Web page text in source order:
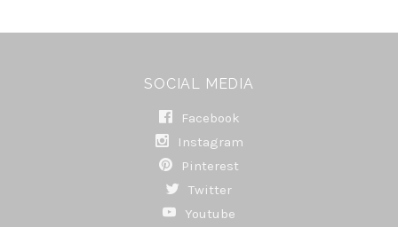
SOCIAL MEDIA
Facebook
Instagram
Pinterest
Twitter
Youtube